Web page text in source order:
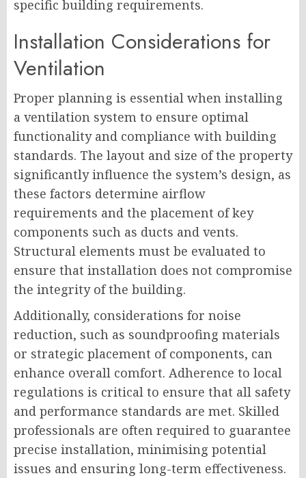
specific building requirements.
Installation Considerations for
Ventilation
Proper planning is essential when installing
a ventilation system to ensure optimal
functionality and compliance with building
standards. The layout and size of the property
significantly influence the system’s design, as
these factors determine airflow
requirements and the placement of key
components such as ducts and vents.
Structural elements must be evaluated to
ensure that installation does not compromise
the integrity of the building.
Additionally, considerations for noise
reduction, such as soundproofing materials
or strategic placement of components, can
enhance overall comfort. Adherence to local
regulations is critical to ensure that all safety
and performance standards are met. Skilled
professionals are often required to guarantee
precise installation, minimising potential
issues and ensuring long-term effectiveness.